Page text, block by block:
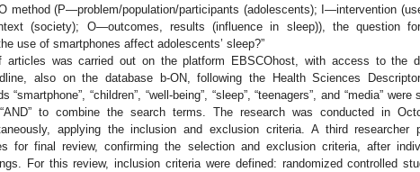
method (P—problem/population/participants (adolescents); I—intervention
(society); O—outcomes, results (influence in sleep)), the question
use of smartphones affect adolescents’ sleep?”
articles was carried out on the platform EBSCOhost, with access to the
also on the database b-ON, following the Health Sciences
“smartphone”, “children”, “well-being”, “sleep”, “teenagers”, and “media”
to combine the search terms. The research was conducted in
applying the inclusion and exclusion criteria. A third researcher
for final review, confirming the selection and exclusion criteria, after
For this review, inclusion criteria were defined: randomized controlled